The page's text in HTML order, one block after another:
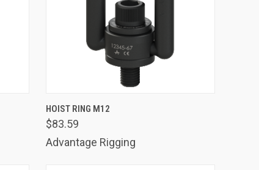
Compare
HOIST RING M12
$83.59
Advantage Rigging